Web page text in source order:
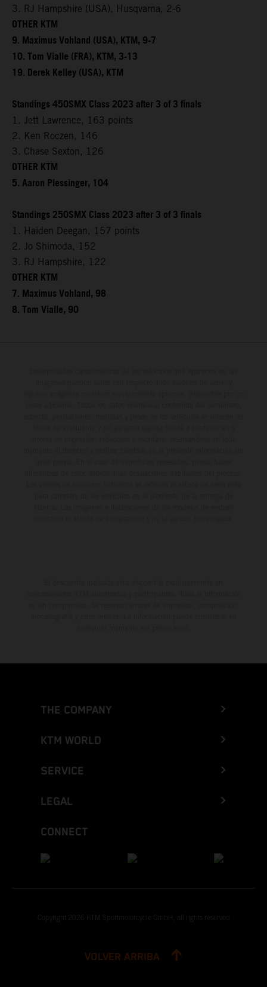
3. RJ Hampshire (USA), Husqvarna, 2-6
OTHER KTM
9. Maximus Vohland (USA), KTM, 9-7
10. Tom Vialle (FRA), KTM, 3-13
19. Derek Kelley (USA), KTM
Standings 450SMX Class 2023 after 3 of 3 finals
1. Jett Lawrence, 163 points
2. Ken Roczen, 146
3. Chase Sexton, 126
OTHER KTM
5. Aaron Plessinger, 104
Standings 250SMX Class 2023 after 3 of 3 finals
1. Haiden Deegan, 157 points
2. Jo Shimoda, 152
3. RJ Hampshire, 122
OTHER KTM
7. Maximus Vohland, 98
8. Tom Vialle, 90
THE COMPANY
KTM WORLD
SERVICE
LEGAL
CONNECT
Copyright 2026 KTM Sportmotorcycle GmbH, all rights reserved
VOLVER ARRIBA